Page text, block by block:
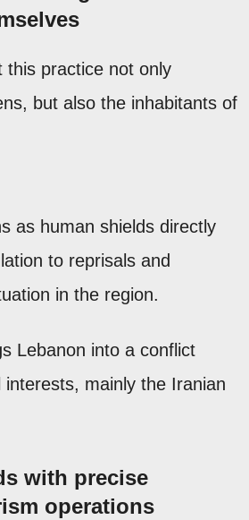
this practice not only
but also the inhabitants of
as human shields directly
to reprisals and
in the region.
Lebanon into a conflict
mainly the Iranian
with precise
operations